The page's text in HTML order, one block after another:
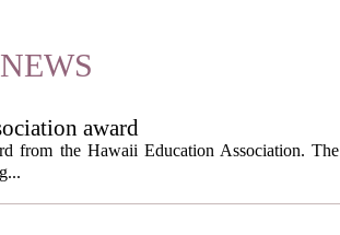
award
from the Hawaii Education Association. The